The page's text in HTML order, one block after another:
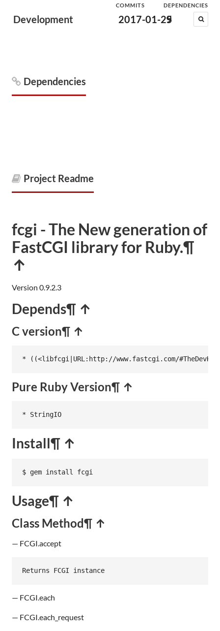
Development
COMMITS
2017-01-25
DEPENDENCIES
9
Dependencies
Project Readme
fcgi - The New generation of
FastCGI library for Ruby.¶
↑
Version 0.9.2.3
Depends¶ ↑
C version¶ ↑
* ((<libfcgi|URL:http://www.fastcgi.com/
Pure Ruby Version¶ ↑
* StringIO
Install¶ ↑
$ gem install fcgi
Usage¶ ↑
Class Method¶ ↑
— FCGI.accept
Returns FCGI instance
— FCGI.each
— FCGI.each_request